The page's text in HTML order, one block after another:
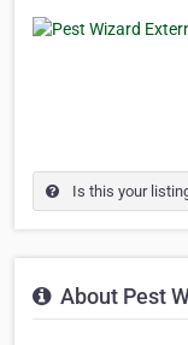
Is this your
About Pest